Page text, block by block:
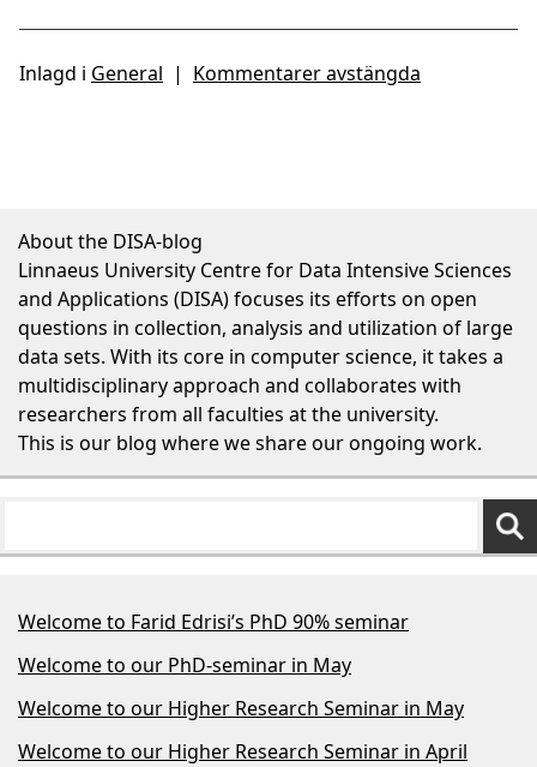
Inlagd i General | Kommentarer avstängda
About the DISA-blog
Linnaeus University Centre for Data Intensive Sciences
and Applications (DISA) focuses its efforts on open
questions in collection, analysis and utilization of large
data sets. With its core in computer science, it takes a
multidisciplinary approach and collaborates with
researchers from all faculties at the university.
This is our blog where we share our ongoing work.
Welcome to Farid Edrisi’s PhD 90% seminar
Welcome to our PhD-seminar in May
Welcome to our Higher Research Seminar in May
Welcome to our Higher Research Seminar in April